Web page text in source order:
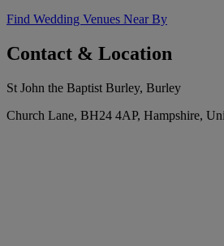
Find Wedding Venues Near By
Contact & Location
St John the Baptist Burley, Burley
Church Lane, BH24 4AP, Hampshire,